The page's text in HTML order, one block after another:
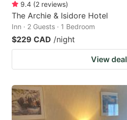
9.4 (2 reviews)
The Archie & Isidore Hotel
Inn · 2 Guests · 1 Bedroom
$229 CAD /night
View deal